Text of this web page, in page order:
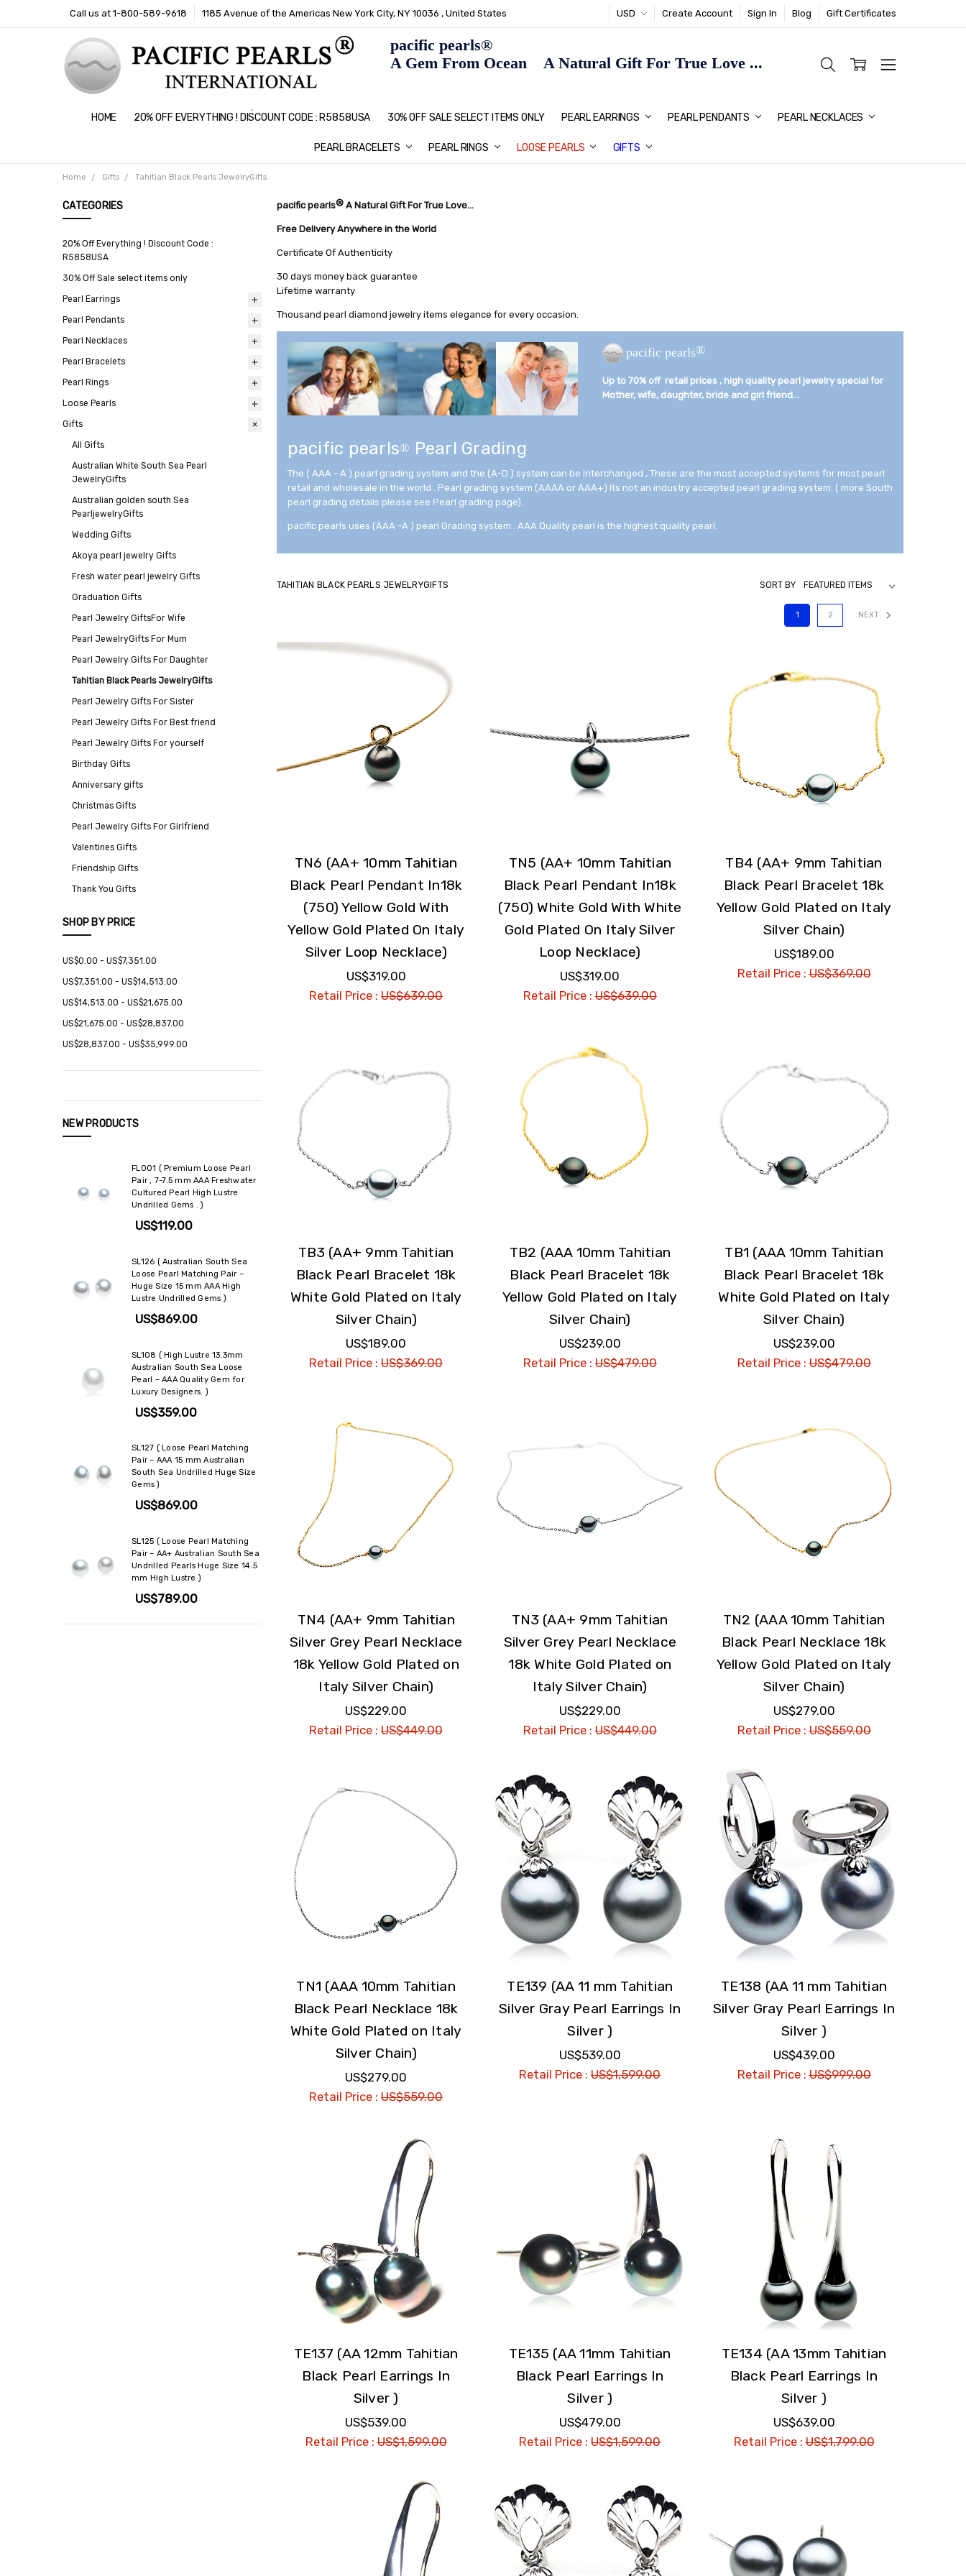
Call us at 1-800-589-9618 1185 Avenue of the Americas New York City, NY 10036 , United States USD Create Account Sign In Blog Gift Certificates
HOME 20% OFF EVERYTHING ! DISCOUNT CODE : R5858USA 30% OFF SALE SELECT ITEMS ONLY PEARL EARRINGS PEARL PENDANTS PEARL NECKLACES
PEARL BRACELETS PEARL RINGS LOOSE PEARLS GIFTS
PEARL JEWELRY: PERFECT CHRISTMAS GIFT IDEAS FOR HER
HOME PAGE
CONTACT US
ABOUT US
BLOG
SHIPPING & RETURNS
PEARL EDUCATION
METHOD OF PAYMENT
NECKLACE LENGTHS
PEARL CARE
PEARL GRADING
TYPES OF PEARLS
PRIVACY POLICY
GIFT IDEAS
FAQ
pacific pearls®
A Gem From Ocean A Natural Gift For True Love ...
Home Gifts Tahitian Black Pearls JewelryGifts
CATEGORIES
20% Off Everything ! Discount Code :
R5858USA
30% Off Sale select items only
Pearl Earrings
All
Pearl Pendants
All
Pearl Necklaces
All
Pearl Bracelets
All
Pearl Rings
All
Loose Pearls
All
Gifts
All Gifts
Pearl Jewelry GiftsFor Wife
Birthday Gifts
Australian White South Sea Pearl
JewelryGifts
Pearl JewelryGifts For Mum
Anniversary gifts
Australian golden south Sea
PearljewelryGifts
Pearl Jewelry Gifts For Daughter
Christmas Gifts
Wedding Gifts
Tahitian Black Pearls JewelryGifts
Pearl Jewelry Gifts For Girlfriend
Akoya pearl jewelry Gifts
Pearl Jewelry Gifts For Sister
Valentines Gifts
Fresh water pearl jewelry Gifts
Pearl Jewelry Gifts For Best friend
Friendship Gifts
Graduation Gifts
Pearl Jewelry Gifts For yourself
Thank You Gifts
SHOP BY PRICE
US$0.00 - US$7,351.00
US$7,351.00 - US$14,513.00
US$14,513.00 - US$21,675.00
US$21,675.00 - US$28,837.00
US$28,837.00 - US$35,999.00
NEW PRODUCTS
FL001 ( Premium Loose Pearl
Pair , 7-7.5 mm AAA Freshwater
Cultured Pearl High Lustre
Undrilled Gems . )
US$119.00
SL126 ( Australian South Sea
Loose Pearl Matching Pair –
Huge Size 15 mm AAA High
Lustre Undrilled Gems )
US$869.00
SL108 ( High Lustre 13.3mm
Australian South Sea Loose
Pearl – AAA Quality Gem for
Luxury Designers. )
US$359.00
SL127 ( Loose Pearl Matching
Pair – AAA 15 mm Australian
South Sea Undrilled Huge Size
Gems )
US$869.00
SL125 ( Loose Pearl Matching
Pair – AA+ Australian South Sea
Undrilled Pearls Huge Size 14.5
mm High Lustre )
US$789.00
pacific pearls®A Natural Gift For True Love...
Free Delivery Anywhere in the World
Certificate Of Authenticity
30 days money back guarantee
Lifetime warranty
Thousand pearl diamond jewelry items elegance for every occasion.
pacific pearls®
Up to 70% off retail prices , high quality pearl jewelry special for
Mother, wife, daughter, bride and girl friend...­
pacific pearls® Pearl Grading
The ( AAA - A ) pearl grading system and the (A-D ) system can be interchanged , These are the most accepted systems for most pearl
retail and wholesale in the world . Pearl grading system (AAAA or AAA+) Its not an industry accepted pearl grading system. ( more South
pearl grading details please see Pearl grading page).
pacific pearls uses (AAA -A ) pearl Grading system . AAA Quality pearl is the highest quality pearl.
TAHITIAN BLACK PEARLS JEWELRYGIFTS SORT BY
1 2 NEXT
TN6 (AA+ 10mm Tahitian
Black Pearl Pendant In18k
(750) Yellow Gold With
Yellow Gold Plated On Italy
Silver Loop Necklace)
US$319.00
Retail Price :US$639.00
TN5 (AA+ 10mm Tahitian
Black Pearl Pendant In18k
(750) White Gold With White
Gold Plated On Italy Silver
Loop Necklace)
US$319.00
Retail Price :US$639.00
TB4 (AA+ 9mm Tahitian
Black Pearl Bracelet 18k
Yellow Gold Plated on Italy
Silver Chain)
US$189.00
Retail Price :US$369.00
TB3 (AA+ 9mm Tahitian
Black Pearl Bracelet 18k
White Gold Plated on Italy
Silver Chain)
US$189.00
Retail Price :US$369.00
TB2 (AAA 10mm Tahitian
Black Pearl Bracelet 18k
Yellow Gold Plated on Italy
Silver Chain)
US$239.00
Retail Price :US$479.00
TB1 (AAA 10mm Tahitian
Black Pearl Bracelet 18k
White Gold Plated on Italy
Silver Chain)
US$239.00
Retail Price :US$479.00
TN4 (AA+ 9mm Tahitian
Silver Grey Pearl Necklace
18k Yellow Gold Plated on
Italy Silver Chain)
US$229.00
Retail Price :US$449.00
TN3 (AA+ 9mm Tahitian
Silver Grey Pearl Necklace
18k White Gold Plated on
Italy Silver Chain)
US$229.00
Retail Price :US$449.00
TN2 (AAA 10mm Tahitian
Black Pearl Necklace 18k
Yellow Gold Plated on Italy
Silver Chain)
US$279.00
Retail Price :US$559.00
TN1 (AAA 10mm Tahitian
Black Pearl Necklace 18k
White Gold Plated on Italy
Silver Chain)
US$279.00
Retail Price :US$559.00
TE139 (AA 11 mm Tahitian
Silver Gray Pearl Earrings In
Silver )
US$539.00
Retail Price :US$1,599.00
TE138 (AA 11 mm Tahitian
Silver Gray Pearl Earrings In
Silver )
US$439.00
Retail Price :US$999.00
TE137 (AA 12mm Tahitian
Black Pearl Earrings In
Silver )
US$539.00
Retail Price :US$1,599.00
TE135 (AA 11mm Tahitian
Black Pearl Earrings In
Silver )
US$479.00
Retail Price :US$1,599.00
TE134 (AA 13mm Tahitian
Black Pearl Earrings In
Silver )
US$639.00
Retail Price :US$1,799.00